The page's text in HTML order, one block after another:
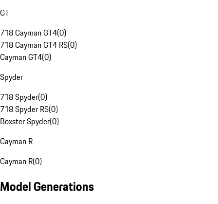
GT
718 Cayman GT4(0)
718 Cayman GT4 RS(0)
Cayman GT4(0)
Spyder
718 Spyder(0)
718 Spyder RS(0)
Boxster Spyder(0)
Cayman R
Cayman R(0)
Model Generations